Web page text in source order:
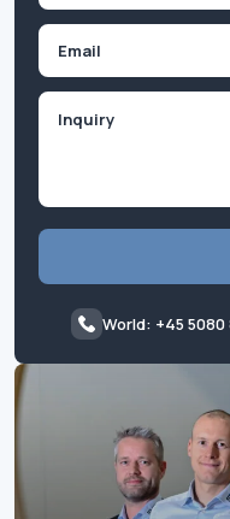
World: +45 5080